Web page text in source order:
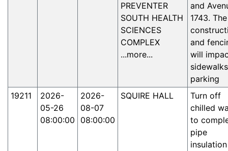
PREVENTER
SOUTH HEALTH
SCIENCES
COMPLEX
...more...
and
1743. The
and
will
parking
19211
2026-
05-26
08:00:00
2026-
08-07
08:00:00
SQUIRE HALL
Turn off
chilled
to
pipe
insulation